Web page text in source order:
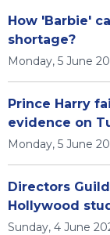
How 'Barbie'
shortage?
Monday, 5 June
Prince Harry
evidence on
Monday, 5 June
Directors
Hollywood
Sunday, 4 June